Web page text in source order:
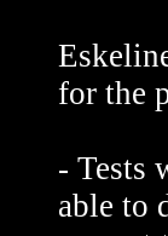
for the
- Tests
able to